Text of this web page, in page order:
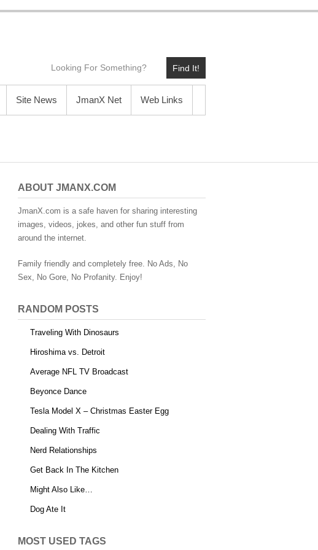
Find It!
Site News JmanX Net Web Links
ABOUT JMANX.COM
JmanX.com is a safe haven for sharing interesting
images, videos, jokes, and other fun stuff from
around the internet.
Family friendly and completely free. No Ads, No
Sex, No Gore, No Profanity. Enjoy!
RANDOM POSTS
Traveling With Dinosaurs
Hiroshima vs. Detroit
Average NFL TV Broadcast
Beyonce Dance
Tesla Model X – Christmas Easter Egg
Dealing With Traffic
Nerd Relationships
Get Back In The Kitchen
Might Also Like…
Dog Ate It
MOST USED TAGS